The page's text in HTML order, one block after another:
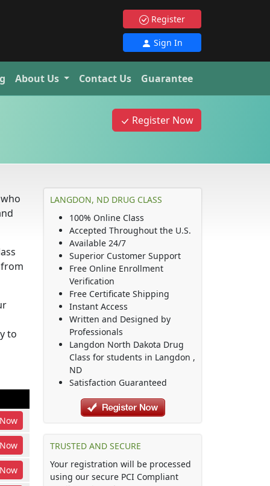
Register
Sign In
About Us Contact Us Guarantee
Register Now
to
Now
Now
Now
LANGDON, ND DRUG CLASS
100% Online Class
Accepted Throughout the U.S.
Available 24/7
Superior Customer Support
Free Online Enrollment
Verification
Free Certificate Shipping
Instant Access
Written and Designed by
Professionals
Langdon North Dakota Drug
Class for students in Langdon ,
ND
Satisfaction Guaranteed
TRUSTED AND SECURE
Your registration will be processed
using our secure PCI Compliant